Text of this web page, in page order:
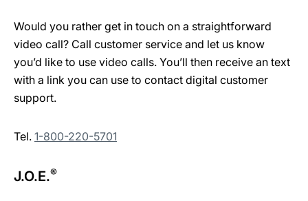
Would you rather get in touch on a straightforward
video call? Call customer service and let us know
you’d like to use video calls. You’ll then receive an text
with a link you can use to contact digital customer
support.
Tel. 1-800-220-5701
J.O.E.®